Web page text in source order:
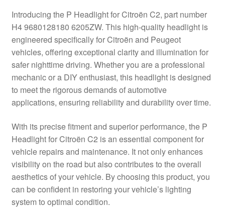
Complaint Procedure
Contact
Delivery
Payments
Privacy Policy
Shipping outside EU
Introducing the P Headlight for Citroën C2, part number
H4 9680128180 6205ZW. This high-quality headlight is
engineered specifically for Citroën and Peugeot
vehicles, offering exceptional clarity and illumination for
safer nighttime driving. Whether you are a professional
mechanic or a DIY enthusiast, this headlight is designed
to meet the rigorous demands of automotive
applications, ensuring reliability and durability over time.
With its precise fitment and superior performance, the P
Headlight for Citroën C2 is an essential component for
vehicle repairs and maintenance. It not only enhances
visibility on the road but also contributes to the overall
aesthetics of your vehicle. By choosing this product, you
can be confident in restoring your vehicle’s lighting
system to optimal condition.